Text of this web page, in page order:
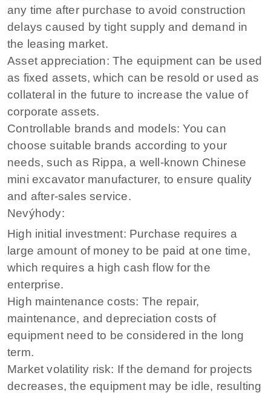
any time after purchase to avoid construction
delays caused by tight supply and demand in
the leasing market.
Asset appreciation: The equipment can be used
as fixed assets, which can be resold or used as
collateral in the future to increase the value of
corporate assets.
Controllable brands and models: You can
choose suitable brands according to your
needs, such as Rippa, a well-known Chinese
mini excavator manufacturer, to ensure quality
and after-sales service.
Nevýhody:
High initial investment: Purchase requires a
large amount of money to be paid at one time,
which requires a high cash flow for the
enterprise.
High maintenance costs: The repair,
maintenance, and depreciation costs of
equipment need to be considered in the long
term.
Market volatility risk: If the demand for projects
decreases, the equipment may be idle, resulting